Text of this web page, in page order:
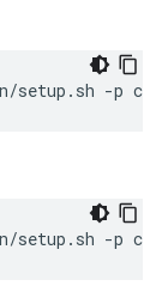
setup.sh -p
setup.sh -p